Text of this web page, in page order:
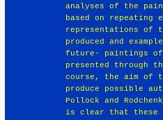
analyses of the
based on repeating
representations of
produced and
future- paintings
presented through
course, the aim of
produce possible
Pollock and
is clear that these